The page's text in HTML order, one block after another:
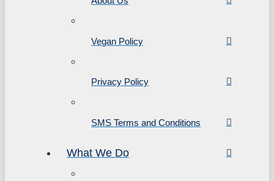
Vegan Policy
Privacy Policy
SMS Terms and Conditions
What We Do